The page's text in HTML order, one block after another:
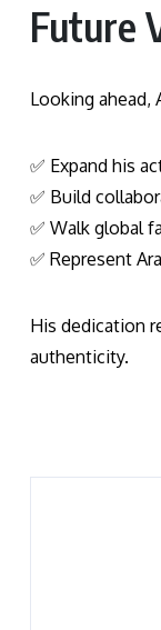
Future
Looking ahead,
✅ Expand his
✅ Build
✅ Walk global
✅ Represent
His dedication
authenticity.